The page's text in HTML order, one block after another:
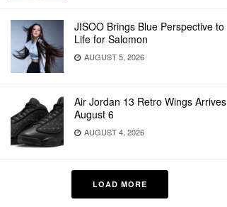
JISOO Brings Blue Perspective to
Life for Salomon
AUGUST 5, 2026
Air Jordan 13 Retro Wings Arrives
August 6
AUGUST 4, 2026
LOAD MORE